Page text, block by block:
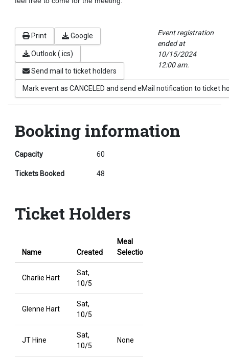
Print Google
Outlook (.ics)
Send mail to ticket holders
Mark event as CANCELED and send eMail notification to ticket
Event registration
ended at
10/15/2024
12:00 am.
Booking information
Capacity 60
Tickets Booked 48
Ticket Holders
Name Created
Meal
Selection
Charlie Hart
Sat,
10/5
Glenne Hart
Sat,
10/5
JT Hine
Sat,
10/5
None